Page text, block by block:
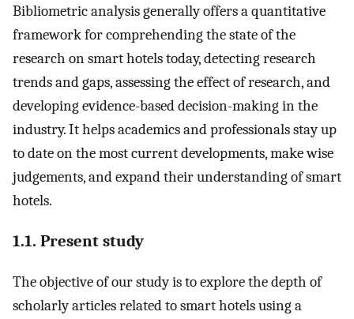
Bibliometric analysis generally offers a quantitative
framework for comprehending the state of the
research on smart hotels today, detecting research
trends and gaps, assessing the effect of research, and
developing evidence-based decision-making in the
industry. It helps academics and professionals stay up
to date on the most current developments, make wise
judgements, and expand their understanding of smart
hotels.
1.1. Present study
The objective of our study is to explore the depth of
scholarly articles related to smart hotels using a